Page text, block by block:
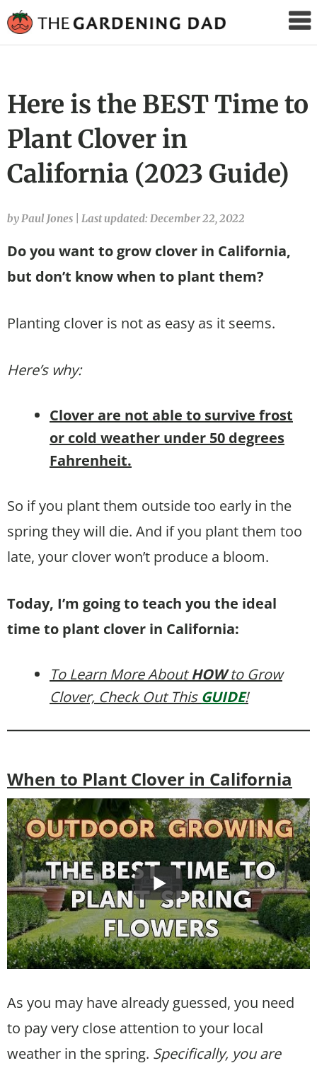
Gardening
Here is the BEST Time to
Plant Clover in
California (2023 Guide)
by Paul Jones Last updated: December 22, 2022
Do you want to grow clover in California,
but don’t know when to plant them?
Planting clover is not as easy as it seems.
Here’s why:
Clover are not able to survive frost
or cold weather under 50 degrees
Fahrenheit.
So if you plant them outside too early in the
spring they will die. And if you plant them too
late, your clover won’t produce a bloom.
Today, I’m going to teach you the ideal
time to plant clover in California:
To Learn More AboutHOWto Grow
Clover, Check Out This GUIDE!
When to Plant Clover in California
As you may have already guessed, you need
to pay very close attention to your local
weather in the spring. Specifically, you are